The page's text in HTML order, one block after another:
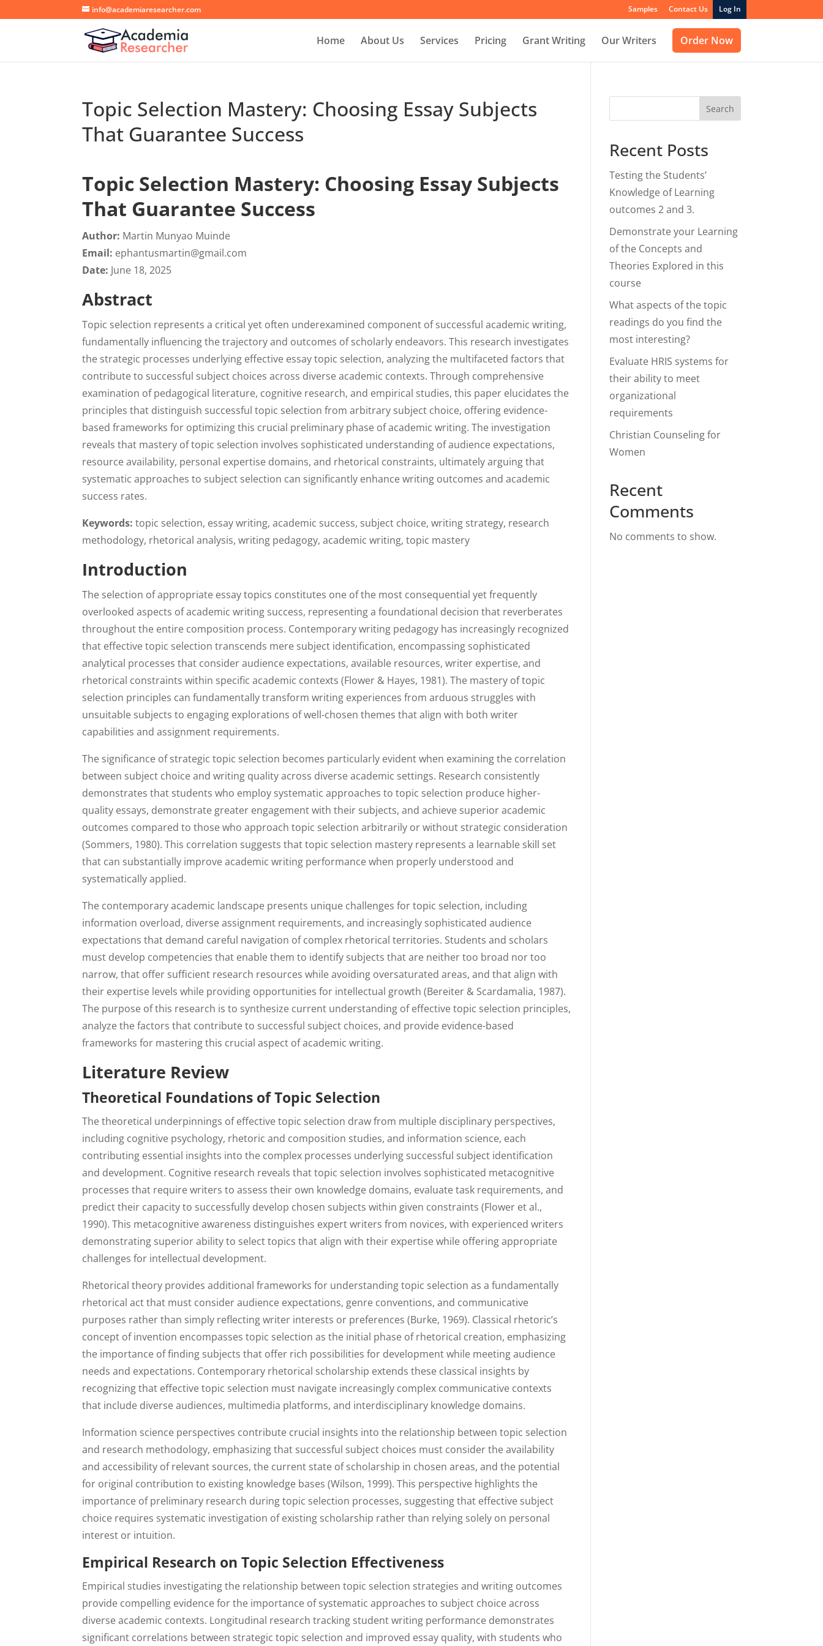
info@academiaresearcher.com Samples Contact Us Log In
Home About Us Services Pricing Grant Writing Our Writers Order Now
Topic Selection Mastery: Choosing Essay Subjects
That Guarantee Success
Topic Selection Mastery: Choosing Essay Subjects
That Guarantee Success
Author: Martin Munyao Muinde
Email: ephantusmartin@gmail.com
Date: June 18, 2025
Abstract
Topic selection represents a critical yet often underexamined component of successful academic writing,
fundamentally influencing the trajectory and outcomes of scholarly endeavors. This research investigates
the strategic processes underlying effective essay topic selection, analyzing the multifaceted factors that
contribute to successful subject choices across diverse academic contexts. Through comprehensive
examination of pedagogical literature, cognitive research, and empirical studies, this paper elucidates the
principles that distinguish successful topic selection from arbitrary subject choice, offering evidence-
based frameworks for optimizing this crucial preliminary phase of academic writing. The investigation
reveals that mastery of topic selection involves sophisticated understanding of audience expectations,
resource availability, personal expertise domains, and rhetorical constraints, ultimately arguing that
systematic approaches to subject selection can significantly enhance writing outcomes and academic
success rates.
Keywords: topic selection, essay writing, academic success, subject choice, writing strategy, research
methodology, rhetorical analysis, writing pedagogy, academic writing, topic mastery
Introduction
The selection of appropriate essay topics constitutes one of the most consequential yet frequently
overlooked aspects of academic writing success, representing a foundational decision that reverberates
throughout the entire composition process. Contemporary writing pedagogy has increasingly recognized
that effective topic selection transcends mere subject identification, encompassing sophisticated
analytical processes that consider audience expectations, available resources, writer expertise, and
rhetorical constraints within specific academic contexts (Flower & Hayes, 1981). The mastery of topic
selection principles can fundamentally transform writing experiences from arduous struggles with
unsuitable subjects to engaging explorations of well-chosen themes that align with both writer
capabilities and assignment requirements.
The significance of strategic topic selection becomes particularly evident when examining the correlation
between subject choice and writing quality across diverse academic settings. Research consistently
demonstrates that students who employ systematic approaches to topic selection produce higher-
quality essays, demonstrate greater engagement with their subjects, and achieve superior academic
outcomes compared to those who approach topic selection arbitrarily or without strategic consideration
(Sommers, 1980). This correlation suggests that topic selection mastery represents a learnable skill set
that can substantially improve academic writing performance when properly understood and
systematically applied.
The contemporary academic landscape presents unique challenges for topic selection, including
information overload, diverse assignment requirements, and increasingly sophisticated audience
expectations that demand careful navigation of complex rhetorical territories. Students and scholars
must develop competencies that enable them to identify subjects that are neither too broad nor too
narrow, that offer sufficient research resources while avoiding oversaturated areas, and that align with
their expertise levels while providing opportunities for intellectual growth (Bereiter & Scardamalia, 1987).
The purpose of this research is to synthesize current understanding of effective topic selection principles,
analyze the factors that contribute to successful subject choices, and provide evidence-based
frameworks for mastering this crucial aspect of academic writing.
Literature Review
Theoretical Foundations of Topic Selection
The theoretical underpinnings of effective topic selection draw from multiple disciplinary perspectives,
including cognitive psychology, rhetoric and composition studies, and information science, each
contributing essential insights into the complex processes underlying successful subject identification
and development. Cognitive research reveals that topic selection involves sophisticated metacognitive
processes that require writers to assess their own knowledge domains, evaluate task requirements, and
predict their capacity to successfully develop chosen subjects within given constraints (Flower et al.,
1990). This metacognitive awareness distinguishes expert writers from novices, with experienced writers
demonstrating superior ability to select topics that align with their expertise while offering appropriate
challenges for intellectual development.
Rhetorical theory provides additional frameworks for understanding topic selection as a fundamentally
rhetorical act that must consider audience expectations, genre conventions, and communicative
purposes rather than simply reflecting writer interests or preferences (Burke, 1969). Classical rhetoric’s
concept of invention encompasses topic selection as the initial phase of rhetorical creation, emphasizing
the importance of finding subjects that offer rich possibilities for development while meeting audience
needs and expectations. Contemporary rhetorical scholarship extends these classical insights by
recognizing that effective topic selection must navigate increasingly complex communicative contexts
that include diverse audiences, multimedia platforms, and interdisciplinary knowledge domains.
Information science perspectives contribute crucial insights into the relationship between topic selection
and research methodology, emphasizing that successful subject choices must consider the availability
and accessibility of relevant sources, the current state of scholarship in chosen areas, and the potential
for original contribution to existing knowledge bases (Wilson, 1999). This perspective highlights the
importance of preliminary research during topic selection processes, suggesting that effective subject
choice requires systematic investigation of existing scholarship rather than relying solely on personal
interest or intuition.
Empirical Research on Topic Selection Effectiveness
Empirical studies investigating the relationship between topic selection strategies and writing outcomes
provide compelling evidence for the importance of systematic approaches to subject choice across
diverse academic contexts. Longitudinal research tracking student writing performance demonstrates
significant correlations between strategic topic selection and improved essay quality, with students who
Search
Recent Posts
Testing the Students’
Knowledge of Learning
outcomes 2 and 3.
Demonstrate your Learning
of the Concepts and
Theories Explored in this
course
What aspects of the topic
readings do you find the
most interesting?
Evaluate HRIS systems for
their ability to meet
organizational
requirements
Christian Counseling for
Women
Recent
Comments
No comments to show.